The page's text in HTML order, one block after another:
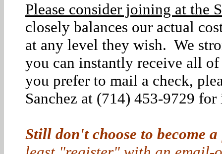
Please consider joining at the
closely balances our actual
at any level they wish. We
you can instantly receive all
you prefer to mail a check,
Sanchez at (714) 453-9729
Still don't choose to become